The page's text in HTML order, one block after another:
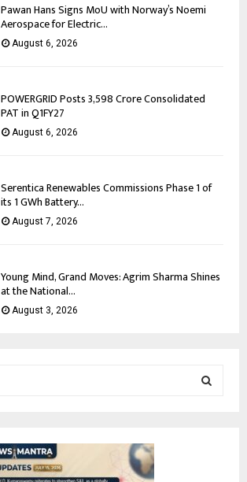
Pawan Hans Signs MoU with Norway’s Noemi
Aerospace for Electric...
August 6, 2026
POWERGRID Posts ₹3,598 Crore Consolidated
PAT in Q1FY27
August 6, 2026
Serentica Renewables Commissions Phase 1 of
its 1 GWh Battery...
August 7, 2026
Young Mind, Grand Moves: Agrim Sharma Shines
at the National...
August 3, 2026